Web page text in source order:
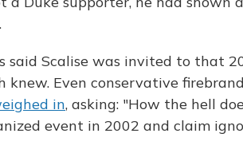
said Scalise was invited to that
knew. Even conservative
in, asking: "How the hell
event in 2002 and claim